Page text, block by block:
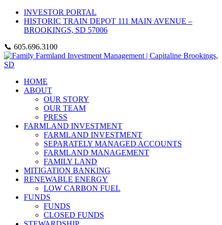
INVESTOR PORTAL
HISTORIC TRAIN DEPOT 111 MAIN AVENUE –
BROOKINGS, SD 57006
📞 605.696.3100
HOME
ABOUT
OUR STORY
OUR TEAM
PRESS
FARMLAND INVESTMENT
FARMLAND INVESTMENT
SEPARATELY MANAGED ACCOUNTS
FARMLAND MANAGEMENT
FAMILY LAND
MITIGATION BANKING
RENEWABLE ENERGY
LOW CARBON FUEL
FUNDS
FUNDS
CLOSED FUNDS